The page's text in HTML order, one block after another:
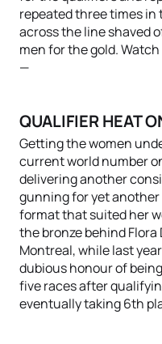
repeated three times
across the line shaved
men for the gold.
—
QUALIFIER HEAT
Getting the women
current world number
delivering another
gunning for yet another
format that suited her
the bronze behind
Montreal, while last
dubious honour of
five races after
eventually taking 6th